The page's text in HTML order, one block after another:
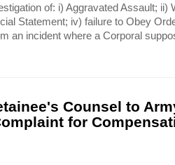
of: i) Aggravated Assault; ii)
Statement; iv) failure to Obey
an incident where a Corporal
Counsel to
for